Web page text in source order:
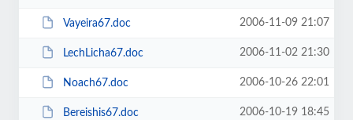
Vayeira67.doc 2006-11-09 21:07
LechLicha67.doc 2006-11-02 21:30
Noach67.doc 2006-10-26 22:01
Bereishis67.doc 2006-10-19 18:45